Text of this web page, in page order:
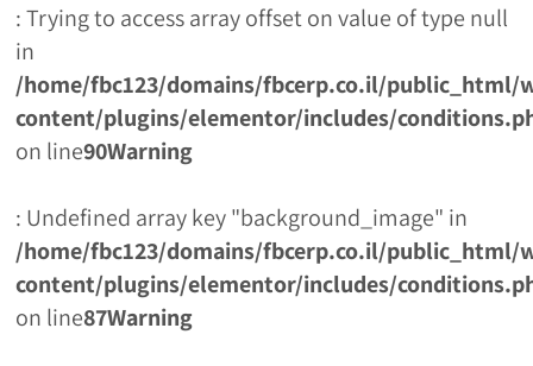
: Trying to access array offset on value of type null
in
/home/fbc123/domains/fbcerp.co.il/public_html/
content/plugins/elementor/includes/
on line90Warning
: Undefined array key "background_image" in
/home/fbc123/domains/fbcerp.co.il/public_html/
content/plugins/elementor/includes/
on line87Warning